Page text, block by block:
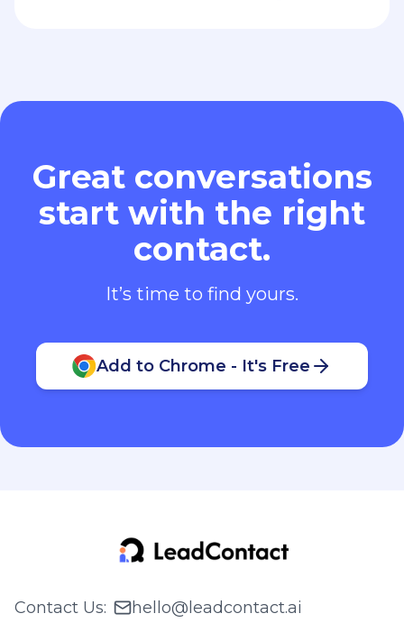
Great conversations
start with the right
contact.
It’s time to find yours.
Add to Chrome - It's Free
Contact Us: hello@leadcontact.ai